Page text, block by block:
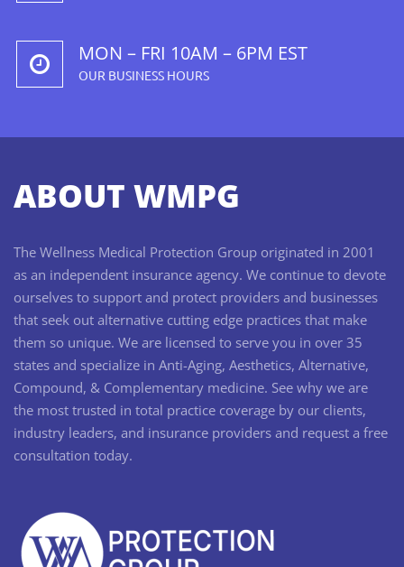
MON – FRI 10AM – 6PM EST
OUR BUSINESS HOURS
ABOUT WMPG
The Wellness Medical Protection Group originated in 2001
as an independent insurance agency. We continue to devote
ourselves to support and protect providers and businesses
that seek out alternative cutting edge practices that make
them so unique. We are licensed to serve you in over 35
states and specialize in Anti-Aging, Aesthetics, Alternative,
Compound, & Complementary medicine. See why we are
the most trusted in total practice coverage by our clients,
industry leaders, and insurance providers and request a free
consultation today.